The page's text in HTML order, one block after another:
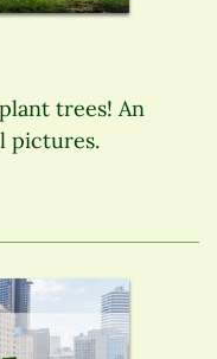
trees! An
pictures.